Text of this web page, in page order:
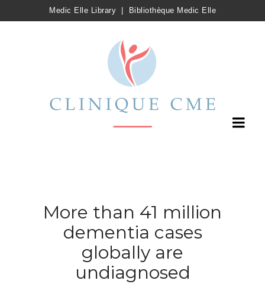
Medic Elle Library Bibliothèque Medic Elle
More than 41 million
dementia cases
globally are
undiagnosed